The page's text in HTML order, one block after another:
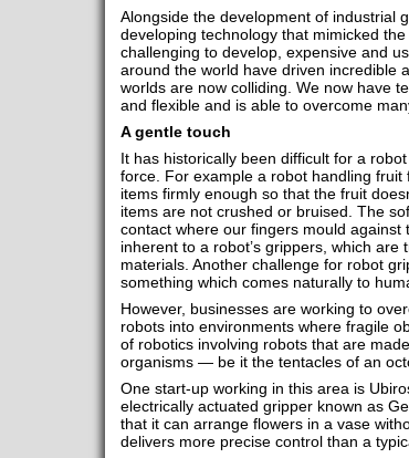
Alongside the development of industrial
developing technology that mimicked
challenging to develop, expensive and
around the world have driven incredible
worlds are now colliding. We now have
and flexible and is able to overcome
A gentle touch
It has historically been difficult for a
force. For example a robot handling
items firmly enough so that the fruit
items are not crushed or bruised. The
contact where our fingers mould
inherent to a robot’s grippers, which
materials. Another challenge for robot
something which comes naturally to
However, businesses are working to
robots into environments where fragile
of robotics involving robots that are
organisms ― be it the tentacles of an
One start-up working in this area is
electrically actuated gripper known as
that it can arrange flowers in a vase
delivers more precise control than a